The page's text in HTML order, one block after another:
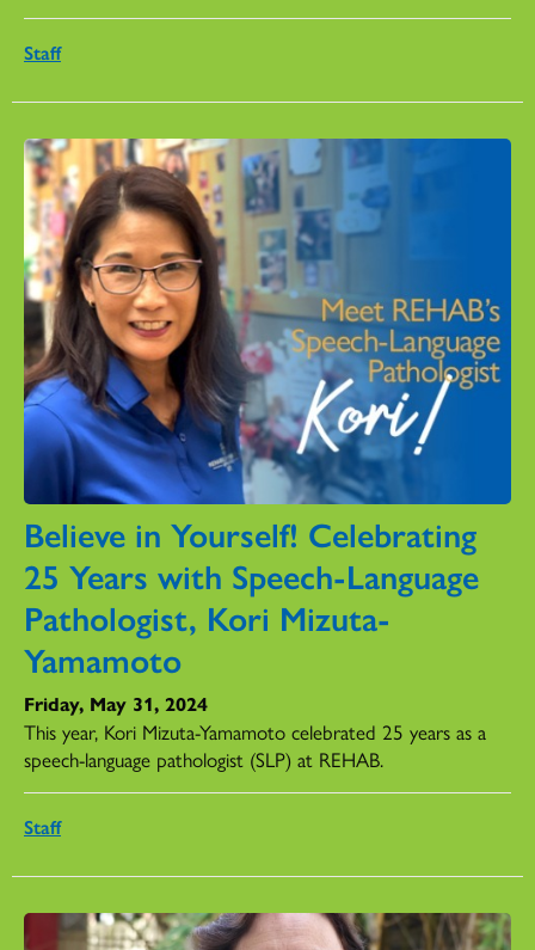
Staff
Believe in Yourself! Celebrating
25 Years with Speech-Language
Pathologist, Kori Mizuta-
Yamamoto
Friday, May 31, 2024
This year, Kori Mizuta-Yamamoto celebrated 25 years as a
speech-language pathologist (SLP) at REHAB.
Staff